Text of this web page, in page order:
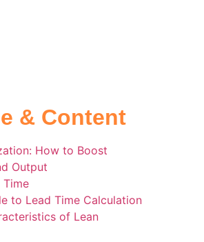
& Content
How to Boost
Output
Time
to Lead Time Calculation
of Lean